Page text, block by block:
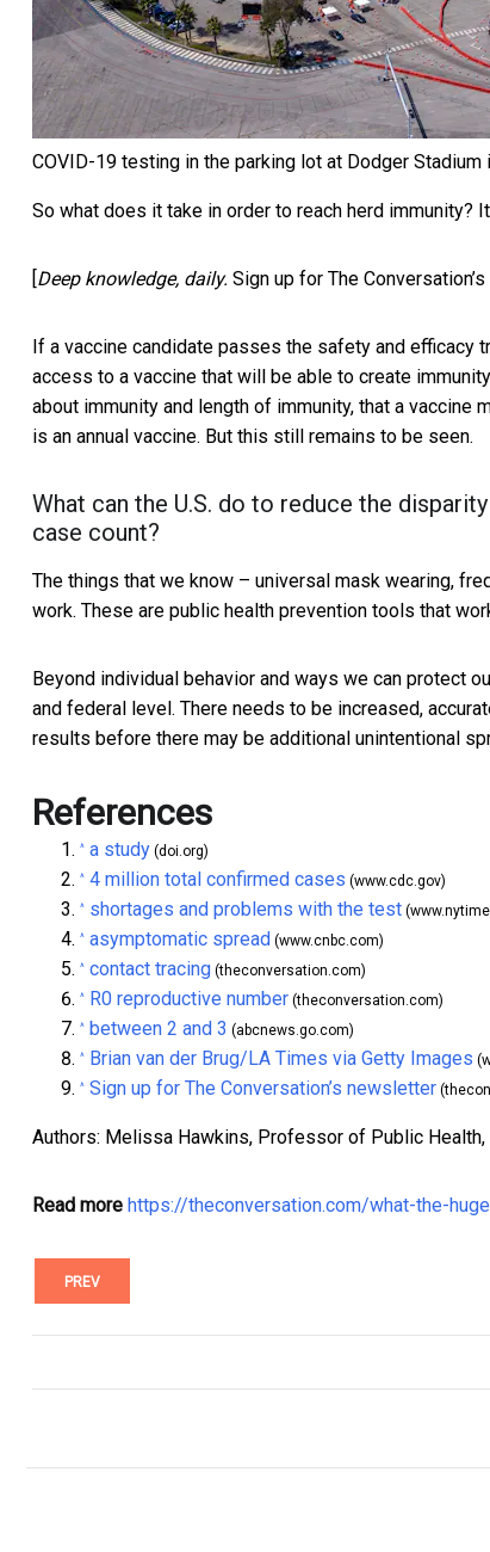
COVID-19 testing in the parking lot at Dodger Stadium
So what does it take in order to reach herd immunity?
Deep knowledge, daily. Sign up for The
If a vaccine candidate passes the safety and efficacy
access to a vaccine that will be able to create
about immunity and length of immunity, that a vaccine
is an annual vaccine. But this still remains to be seen.
What can the U.S. do to reduce the
case count?
The things that we know – universal mask wearing,
work. These are public health prevention tools that
Beyond individual behavior and ways we can protect
and federal level. There needs to be increased,
results before there may be additional unintentional
References
^ a study (doi.org)
^ 4 million total confirmed cases (www.cdc.gov)
^ shortages and problems with the test
^ asymptomatic spread (www.cnbc.com)
^ contact tracing (theconversation.com)
^ R0 reproductive number (theconversation.com)
^ between 2 and 3 (abcnews.go.com)
^ Brian van der Brug/LA Times via Getty Images
^ Sign up for The Conversation’s newsletter
Authors: Melissa Hawkins, Professor of Public
Read more https://theconversation.com/what-the-
PREV